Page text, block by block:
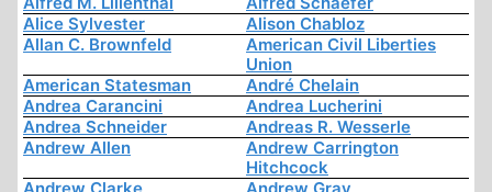
Alice Sylvester
Alison Chabloz
Allan C. Brownfeld
American Civil Liberties
Union
American Statesman
André Chelain
Andrea Carancini
Andrea Lucherini
Andrea Schneider
Andreas R. Wesserle
Andrew Allen
Andrew Carrington
Hitchcock